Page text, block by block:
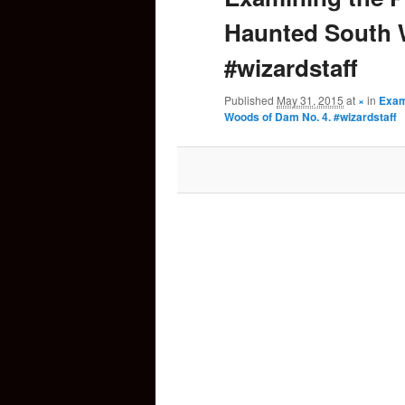
content
Haunted South
#wizardstaff
Published May 31, 2015 at × in
Woods of Dam No. 4. #wizardstaff